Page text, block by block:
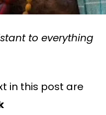
to everything
in this post are